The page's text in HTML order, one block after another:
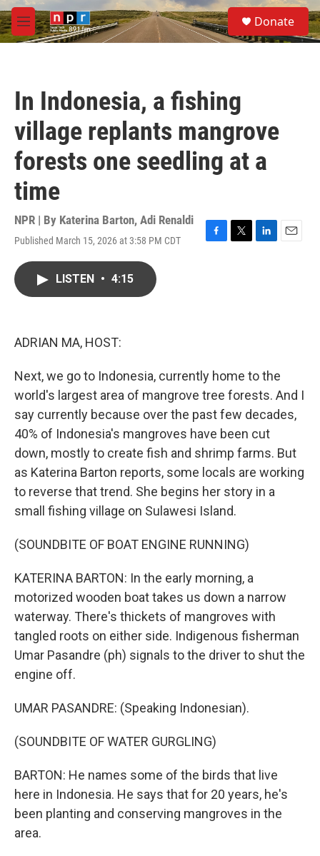
Skip to main content
M
e
S
e
a
Donate
In Indonesia, a fishing
village replants mangrove
forests one seedling at a
time
NPR | By Katerina Barton, Adi Renaldi
Published March 15, 2026 at 3:58 PM CDT
F
T
L
E
LISTEN • 4:15
ADRIAN MA, HOST:
Next, we go to Indonesia, currently home to the
world's largest area of mangrove tree forests. And I
say currently because over the past few decades,
40% of Indonesia's mangroves have been cut
down, mostly to create fish and shrimp farms. But
as Katerina Barton reports, some locals are working
to reverse that trend. She begins her story in a
small fishing village on Sulawesi Island.
(SOUNDBITE OF BOAT ENGINE RUNNING)
KATERINA BARTON: In the early morning, a
motorized wooden boat takes us down a narrow
waterway. There's thickets of mangroves with
tangled roots on either side. Indigenous fisherman
Umar Pasandre (ph) signals to the driver to shut the
engine off.
UMAR PASANDRE: (Speaking Indonesian).
(SOUNDBITE OF WATER GURGLING)
BARTON: He names some of the birds that live
here in Indonesia. He says that for 20 years, he's
been planting and conserving mangroves in the
area.